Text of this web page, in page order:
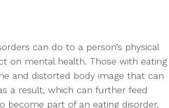
can do to a person’s physical
on mental health. Those with eating
and distorted body image that can
a result, which can further feed
become part of an eating disorder,